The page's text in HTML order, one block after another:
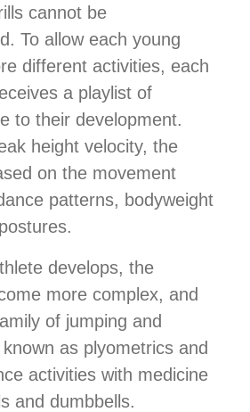
cannot be
To allow each young
different activities, each
a playlist of
to their development.
height velocity, the
on the movement
patterns, bodyweight
develops, the
more complex, and
of jumping and
as plyometrics and
activities with medicine
and dumbbells.